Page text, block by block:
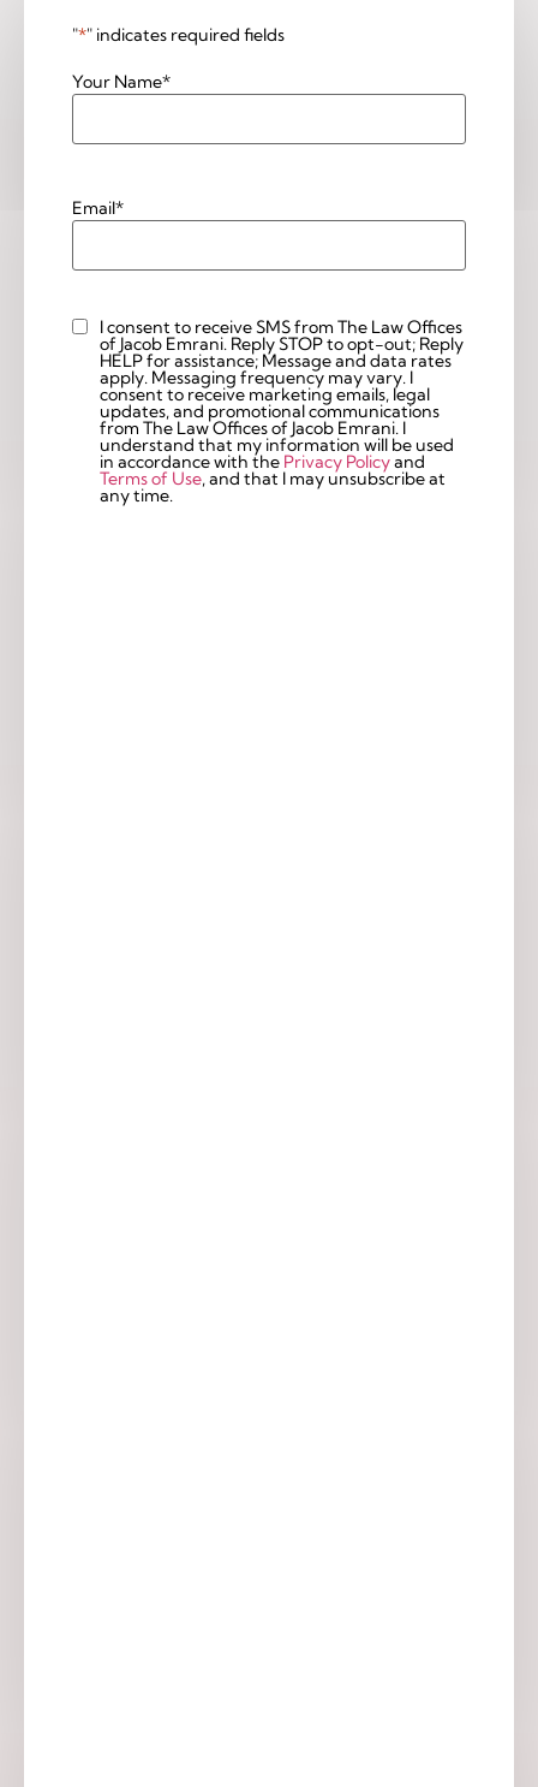
"*" indicates required fields
Your Name*
Email*
Custom
Checkbox
I consent to receive SMS from The Law Offices
of Jacob Emrani. Reply STOP to opt-out; Reply
HELP for assistance; Message and data rates
apply. Messaging frequency may vary. I
consent to receive marketing emails, legal
updates, and promotional communications
from The Law Offices of Jacob Emrani. I
understand that my information will be used
in accordance with the Privacy Policyand
Terms of Use, and that I may unsubscribe at
any time.